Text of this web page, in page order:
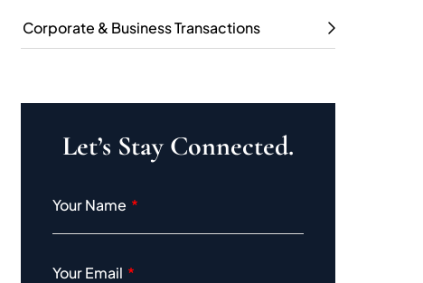
Corporate & Business Transactions
Let’s Stay Connected.
Your Name
Your Email